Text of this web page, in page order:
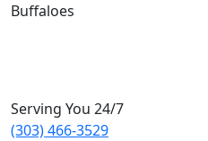
Buffaloes
Serving You 24/7
(303) 466-3529